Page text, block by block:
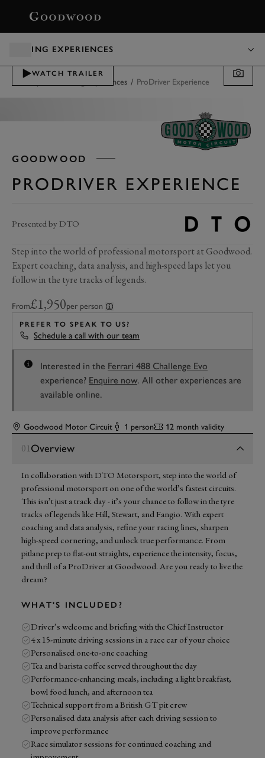
DRIVING EXPERIENCES
Driving Experiences / ProDriver Experience
WATCH TRAILER
GOODWOOD
PRODRIVER EXPERIENCE
Presented by DTO
Step into the world of professional motorsport at Goodwood.
Expert coaching, data analysis, and high-speed laps let you
follow in the tyre tracks of legends.
From£1,950per person
PREFER TO SPEAK TO US?
Schedule a call with our team
Interested in the Ferrari 488 Challenge Evo
experience? Enquire now. All other experiences are
available online.
Goodwood Motor Circuit 1 person 12 month validity
01Overview
In collaboration with DTO Motorsport, step into the world of
professional motorsport on one of the world’s fastest circuits.
This isn’t just a track day - it’s your chance to follow in the tyre
tracks of legends like Hill, Stewart, and Fangio. With expert
coaching and data analysis, refine your racing lines, sharpen
high-speed cornering, and unlock true performance. From
pitlane prep to flat-out straights, experience the intensity, focus,
and thrill of a ProDriver at Goodwood. Are you ready to live the
dream?
WHAT'S INCLUDED?
Driver’s welcome and briefing with the Chief Instructor
4 x 15-minute driving sessions in a race car of your choice
Personalised one-to-one coaching
Tea and barista coffee served throughout the day
Performance-enhancing meals, including a light breakfast,
bowl food lunch, and afternoon tea
Technical support from a British GT pit crew
Personalised data analysis after each driving session to
improve performance
Race simulator sessions for continued coaching and